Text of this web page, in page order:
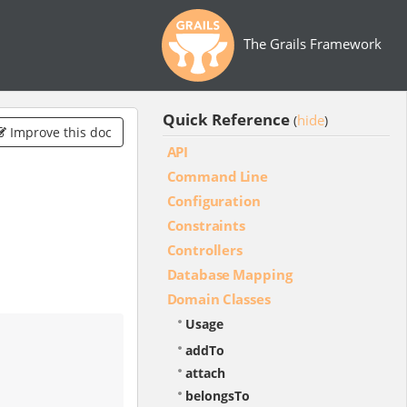
The Grails Framework
Improve this doc
Quick Reference (hide)
API
Command Line
Configuration
Constraints
Controllers
Database Mapping
Domain Classes
Usage
addTo
attach
belongsTo